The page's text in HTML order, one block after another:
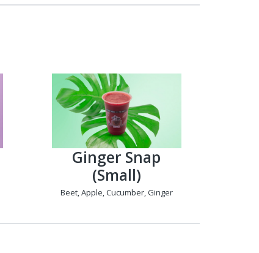
Ginger Snap
(Small)
Beet, Apple, Cucumber, Ginger